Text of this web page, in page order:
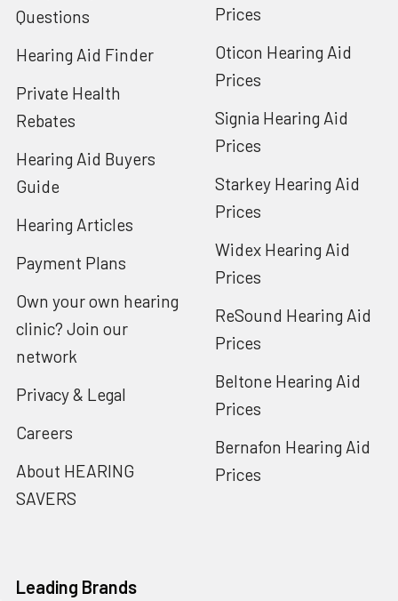
Questions
Hearing Aid Finder
Private Health
Rebates
Hearing Aid Buyers
Guide
Hearing Articles
Payment Plans
Own your own hearing
clinic? Join our
network
Privacy & Legal
Careers
About HEARING
SAVERS
Prices
Oticon Hearing Aid
Prices
Signia Hearing Aid
Prices
Starkey Hearing Aid
Prices
Widex Hearing Aid
Prices
ReSound Hearing Aid
Prices
Beltone Hearing Aid
Prices
Bernafon Hearing Aid
Prices
Leading Brands